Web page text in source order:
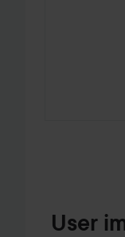
User